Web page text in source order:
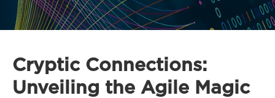
FAQ
Cryptic Connections:
Unveiling the Agile Magic